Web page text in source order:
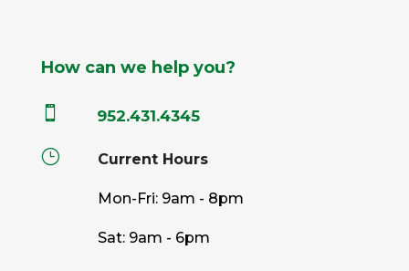
How can we help you?
 952.431.4345
} Current Hours
Mon-Fri: 9am - 8pm
Sat: 9am - 6pm